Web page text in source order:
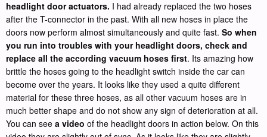
headlight door actuators. I had already replaced the two hoses
after the T-connector in the past. With all new hoses in place the
doors now perform almost simultaneously and quite fast. So when
you run into troubles with your headlight doors, check and
replace all the according vacuum hoses first. Its amazing how
brittle the hoses going to the headlight switch inside the car can
become over the years. It looks like they used a quite different
material for these three hoses, as all other vacuum hoses are in
much better shape and do not show any sign of deterioration at all.
You can see a video of the headlight doors in action below. On this